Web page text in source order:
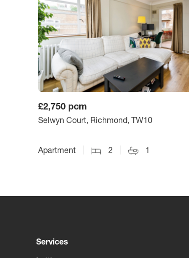
£2,750 pcm
Selwyn Court, Richmond, TW10
Apartment 2 1
Services